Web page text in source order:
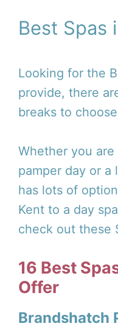
Best Spas
Looking for the
provide, there
breaks to
Whether you
pamper day or a
has lots of
Kent to a day
check out these
16 Best
Offer
Brandshatch